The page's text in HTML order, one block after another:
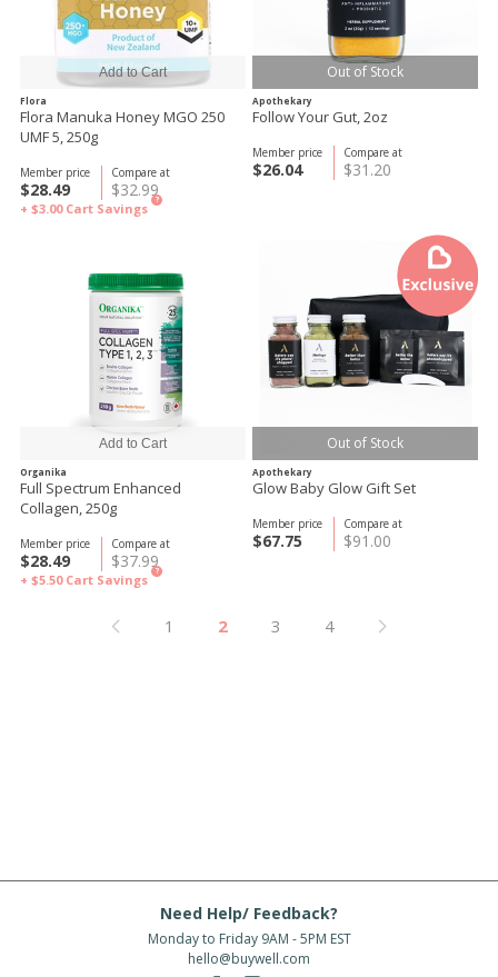
Flora
Flora Manuka Honey MGO 250
UMF 5, 250g
Compare at
$32.99
Member price
$28.49
+ $3.00 Cart Savings
?
Out of Stock
Apothekary
Follow Your Gut, 2oz
Compare at
$31.20
Member price
$26.04
Organika
Full Spectrum Enhanced
Collagen, 250g
Compare at
$37.99
Member price
$28.49
+ $5.50 Cart Savings
?
Out of Stock
Apothekary
Glow Baby Glow Gift Set
Compare at
$91.00
Member price
$67.75
1 2 3 4
Need Help/ Feedback?
Monday to Friday 9AM - 5PM EST
hello@buywell.com